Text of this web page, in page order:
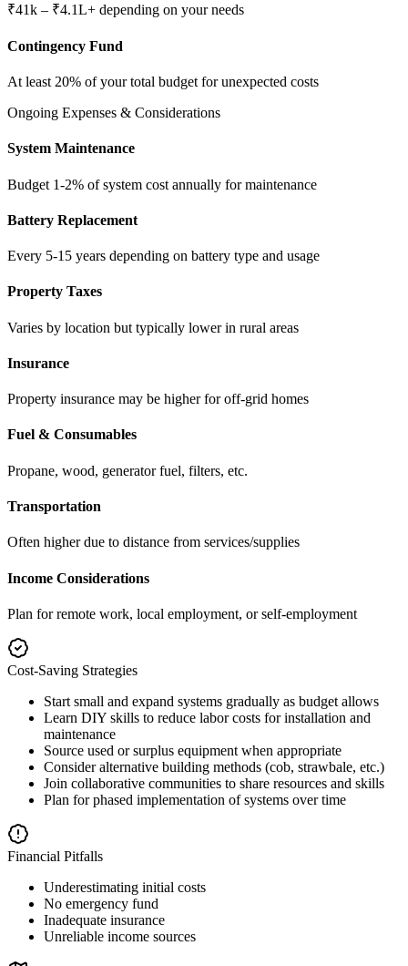
₹41k – ₹4.1L+ depending on your needs
Contingency Fund
At least 20% of your total budget for unexpected costs
Ongoing Expenses & Considerations
System Maintenance
Budget 1-2% of system cost annually for maintenance
Battery Replacement
Every 5-15 years depending on battery type and usage
Property Taxes
Varies by location but typically lower in rural areas
Insurance
Property insurance may be higher for off-grid homes
Fuel & Consumables
Propane, wood, generator fuel, filters, etc.
Transportation
Often higher due to distance from services/supplies
Income Considerations
Plan for remote work, local employment, or self-employment
Cost-Saving Strategies
Start small and expand systems gradually as budget allows
Learn DIY skills to reduce labor costs for installation and
maintenance
Source used or surplus equipment when appropriate
Consider alternative building methods (cob, strawbale, etc.)
Join collaborative communities to share resources and skills
Plan for phased implementation of systems over time
Financial Pitfalls
Underestimating initial costs
No emergency fund
Inadequate insurance
Unreliable income sources